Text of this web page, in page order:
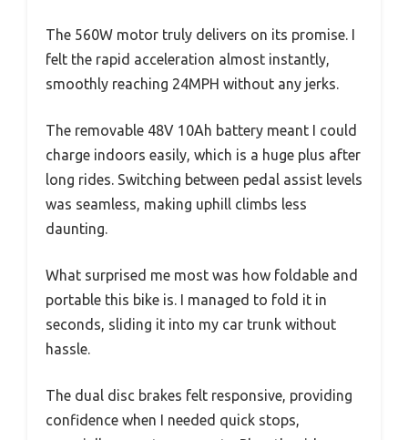
The 560W motor truly delivers on its promise. I
felt the rapid acceleration almost instantly,
smoothly reaching 24MPH without any jerks.
The removable 48V 10Ah battery meant I could
charge indoors easily, which is a huge plus after
long rides. Switching between pedal assist levels
was seamless, making uphill climbs less
daunting.
What surprised me most was how foldable and
portable this bike is. I managed to fold it in
seconds, sliding it into my car trunk without
hassle.
The dual disc brakes felt responsive, providing
confidence when I needed quick stops,